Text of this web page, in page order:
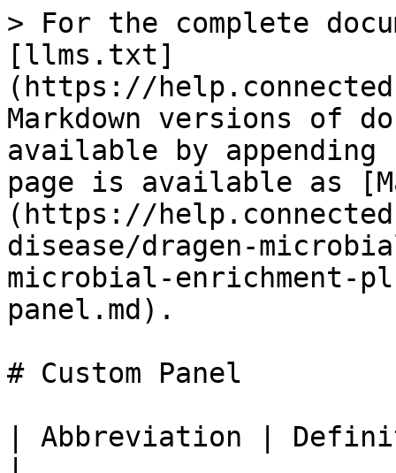
> For the complete
[llms.txt]
(https://
Markdown versions of
available by
page is available as
(https://
disease/dragen-
microbial-enrichment-
panel.md).
# Custom Panel
| Abbreviation |